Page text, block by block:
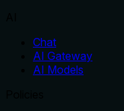
Chat
AI Gateway
AI Models